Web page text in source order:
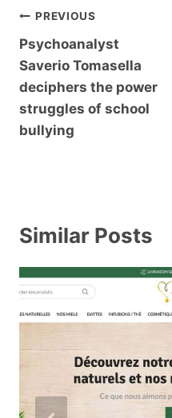
Post
navigation
PREVIOUS
Psychoanalyst
Saverio Tomasella
deciphers the power
struggles of school
bullying
Similar Posts